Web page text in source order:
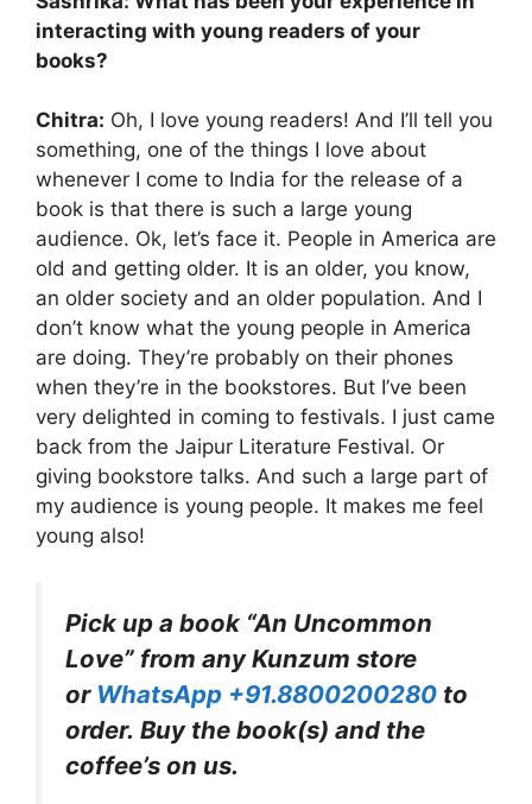
interacting with young readers of your
books?
Chitra: Oh, I love young readers! And I’ll tell you
something, one of the things I love about
whenever I come to India for the release of a
book is that there is such a large young
audience. Ok, let’s face it. People in America are
old and getting older. It is an older, you know,
an older society and an older population. And I
don’t know what the young people in America
are doing. They’re probably on their phones
when they’re in the bookstores. But I’ve been
very delighted in coming to festivals. I just came
back from the Jaipur Literature Festival. Or
giving bookstore talks. And such a large part of
my audience is young people. It makes me feel
young also!
Pick up a book “An Uncommon
Love” from any Kunzum store
or WhatsApp +91.8800200280 to
order. Buy the book(s) and the
coffee’s on us.